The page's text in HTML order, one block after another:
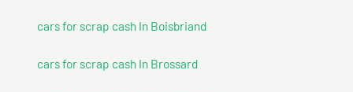
cars for scrap cash In Boisbriand
cars for scrap cash In Brossard